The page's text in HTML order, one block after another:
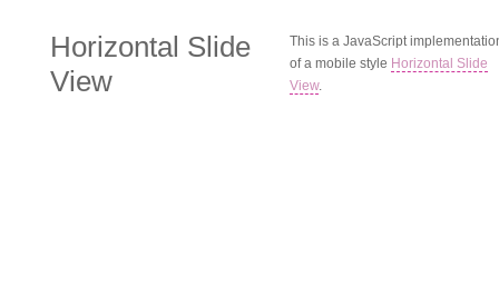
Horizontal Slide
View
This is a JavaScript
of a mobile style Horizontal Slide
View.